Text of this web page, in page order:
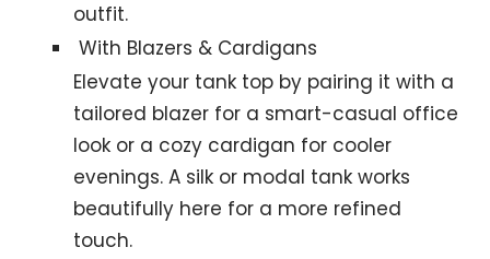
outfit.
With Blazers & Cardigans
Elevate your tank top by pairing it with a
tailored blazer for a smart-casual office
look or a cozy cardigan for cooler
evenings. A silk or modal tank works
beautifully here for a more refined
touch.